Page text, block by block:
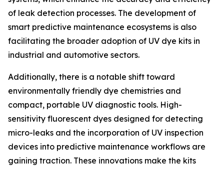
of leak detection processes. The development of
smart predictive maintenance ecosystems is also
facilitating the broader adoption of UV dye kits in
industrial and automotive sectors.
Additionally, there is a notable shift toward
environmentally friendly dye chemistries and
compact, portable UV diagnostic tools. High-
sensitivity fluorescent dyes designed for detecting
micro-leaks and the incorporation of UV inspection
devices into predictive maintenance workflows are
gaining traction. These innovations make the kits